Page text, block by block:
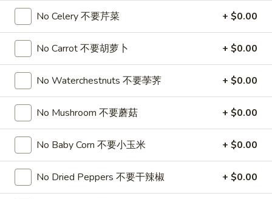
Dumplings
饺
A9.
Fried
Pork
Dumpling
贴
A9. Fried Pork Dumpling 锅贴
$9.95
A9a.Steamed
Pork
Dumplings
肉
饺
A9a.Steamed Pork Dumplings 肉水饺
$9.95
Minced
Chicken
in
A10. Minced Chicken in Lettuce Wraps (2) 鸡
松
$9.25
No Celery 不要芹菜 + $0.00
No Carrot 不要胡萝卜 + $0.00
No Waterchestnuts 不要荸荠 + $0.00
No Mushroom 不要蘑菇 + $0.00
No Baby Corn 不要小玉米 + $0.00
No Dried Peppers 不要干辣椒 + $0.00